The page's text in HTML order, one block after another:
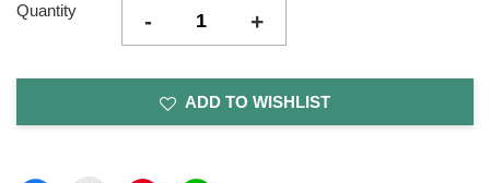
Quantity - +
ADD TO WISHLIST